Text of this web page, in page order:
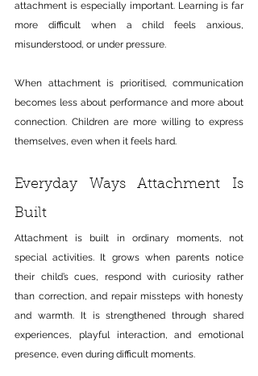
attachment is especially important. Learning is far
more difficult when a child feels anxious,
misunderstood, or under pressure.
When attachment is prioritised, communication
becomes less about performance and more about
connection. Children are more willing to express
themselves, even when it feels hard.
Everyday Ways Attachment Is
Built
Attachment is built in ordinary moments, not
special activities. It grows when parents notice
their child’s cues, respond with curiosity rather
than correction, and repair missteps with honesty
and warmth. It is strengthened through shared
experiences, playful interaction, and emotional
presence, even during difficult moments.